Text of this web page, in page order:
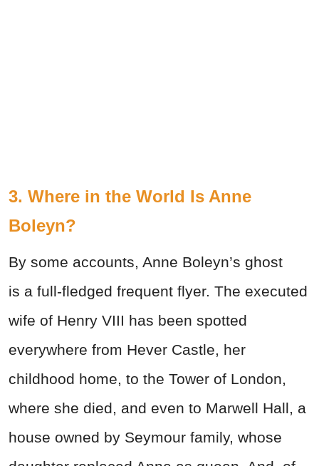
3. Where in the World Is Anne
Boleyn?
By some accounts, Anne Boleyn’s ghost
is a full-fledged frequent flyer. The executed
wife of Henry VIII has been spotted
everywhere from Hever Castle, her
childhood home, to the Tower of London,
where she died, and even to Marwell Hall, a
house owned by Seymour family, whose